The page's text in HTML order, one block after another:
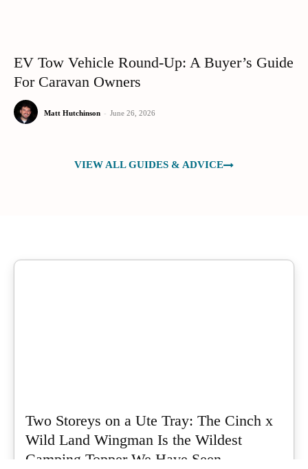
EV Tow Vehicle Round-Up: A Buyer’s Guide
For Caravan Owners
Matt Hutchinson - June 26, 2026
VIEW ALL GUIDES & ADVICE
Two Storeys on a Ute Tray: The Cinch x
Wild Land Wingman Is the Wildest
Camping Topper We Have Seen